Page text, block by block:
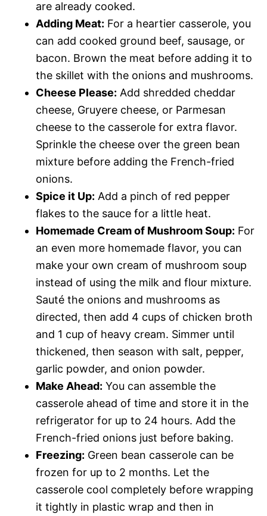
are already cooked.
Adding Meat: For a heartier casserole, you
can add cooked ground beef, sausage, or
bacon. Brown the meat before adding it to
the skillet with the onions and mushrooms.
Cheese Please: Add shredded cheddar
cheese, Gruyere cheese, or Parmesan
cheese to the casserole for extra flavor.
Sprinkle the cheese over the green bean
mixture before adding the French-fried
onions.
Spice it Up: Add a pinch of red pepper
flakes to the sauce for a little heat.
Homemade Cream of Mushroom Soup: For
an even more homemade flavor, you can
make your own cream of mushroom soup
instead of using the milk and flour mixture.
Sauté the onions and mushrooms as
directed, then add 4 cups of chicken broth
and 1 cup of heavy cream. Simmer until
thickened, then season with salt, pepper,
garlic powder, and onion powder.
Make Ahead: You can assemble the
casserole ahead of time and store it in the
refrigerator for up to 24 hours. Add the
French-fried onions just before baking.
Freezing: Green bean casserole can be
frozen for up to 2 months. Let the
casserole cool completely before wrapping
it tightly in plastic wrap and then in